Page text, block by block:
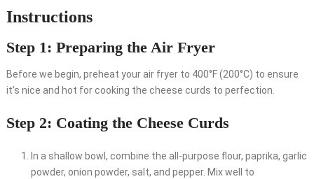
Instructions
Step 1: Preparing the Air Fryer
Before we begin, preheat your air fryer to 400°F (200°C) to ensure
it’s nice and hot for cooking the cheese curds to perfection.
Step 2: Coating the Cheese Curds
In a shallow bowl, combine the all-purpose flour, paprika, garlic
powder, onion powder, salt, and pepper. Mix well to